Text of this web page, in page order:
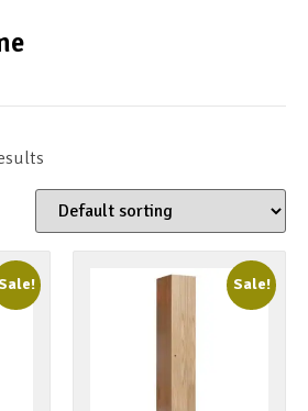
Sale! Sale!